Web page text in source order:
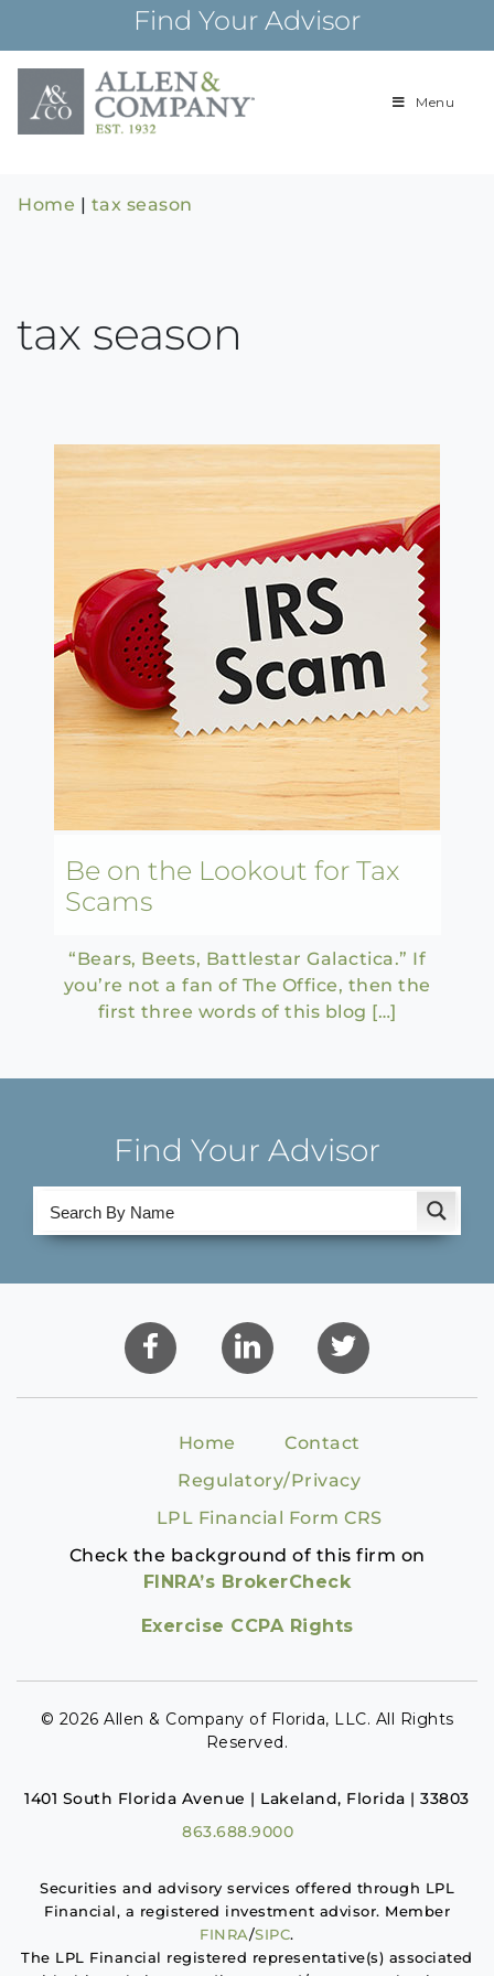
content
Find Your Advisor
Building
Menu
Home | tax season
tax season
Be on the Lookout for Tax
Scams
“Bears, Beets, Battlestar Galactica.” If
you’re not a fan of The Office, then the
first three words of this blog […]
Find Your Advisor
Home
Contact
Regulatory/Privacy
LPL Financial Form CRS
Check the background of this firm on
FINRA’s BrokerCheck
Exercise CCPA Rights
© 2026 Allen & Company of Florida, LLC. All Rights
Reserved.
1401 South Florida Avenue | Lakeland, Florida | 33803
863.688.9000
Securities and advisory services offered through LPL
Financial, a registered investment advisor. Member
FINRA/SIPC.
The LPL Financial registered representative(s) associated